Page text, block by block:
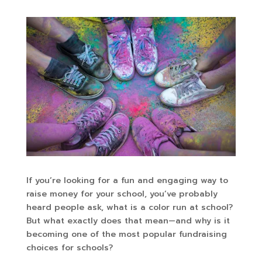
If you’re looking for a fun and engaging way to
raise money for your school, you’ve probably
heard people ask, what is a color run at school?
But what exactly does that mean—and why is it
becoming one of the most popular fundraising
choices for schools?